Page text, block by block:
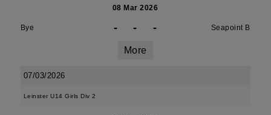
08 Mar 2026
Bye - - - Seapoint B
More
07/03/2026
Leinster U14 Girls Div 2